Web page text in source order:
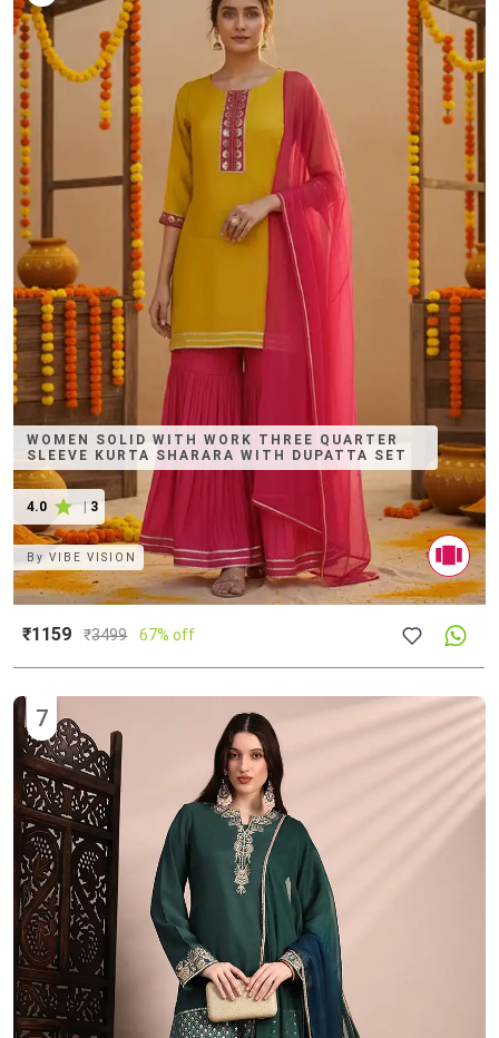
WOMEN SOLID WITH WORK THREE QUARTER
SLEEVE KURTA SHARARA WITH DUPATTA SET
4.0 3
ByVIBE VISION
₹1159 ₹3499 67% off
7